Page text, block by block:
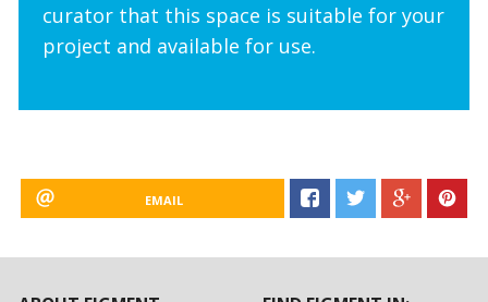
curator that this space is suitable for your
project and available for use.
EMAIL